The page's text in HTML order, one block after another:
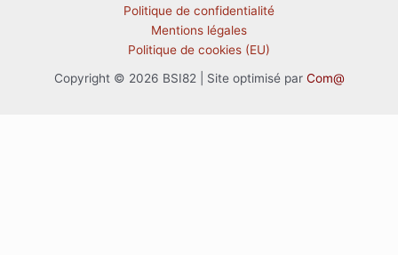
Politique de confidentialité
Mentions légales
Politique de cookies (EU)
Copyright © 2026 BSI82 | Site optimisé par Com@